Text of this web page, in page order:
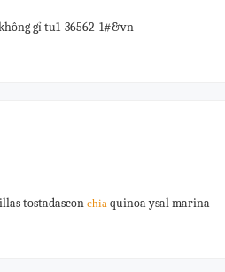
gỉ tu1-36562-1#&vn
tostadascon chia quinoa ysal marina